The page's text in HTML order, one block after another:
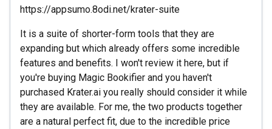
https://appsumo.8odi.net/krater-suite
It is a suite of shorter-form tools that they are
expanding but which already offers some incredible
features and benefits. I won't review it here, but if
you're buying Magic Bookifier and you haven't
purchased Krater.ai you really should consider it while
they are available. For me, the two products together
are a natural perfect fit, due to the incredible price